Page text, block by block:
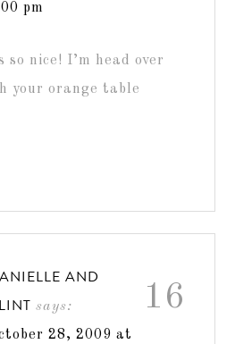
pm
nice! I’m head over
your orange table
16
AND
says:
28, 2009 at